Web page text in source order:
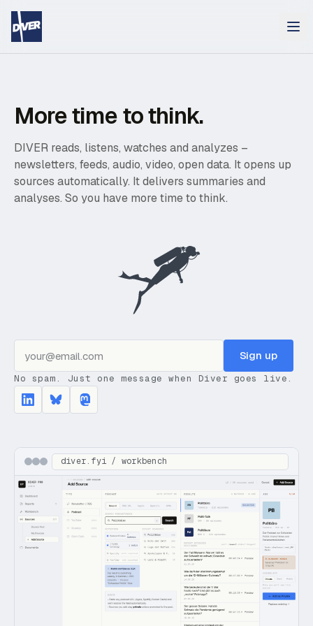
More time to think.
DIVER reads, listens, watches and analyzes –
newsletters, feeds, audio, video, open data. It opens up
sources automatically. It delivers summaries and
analyses. So you have more time to think.
Sign up
No spam. Just one message when Diver goes live.
diver.fyi / workbench